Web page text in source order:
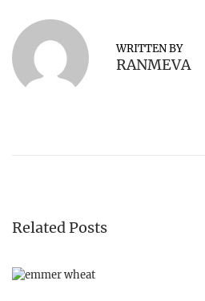
i
t
W
a
WRITTEN BY
RANMEVA
Related Posts